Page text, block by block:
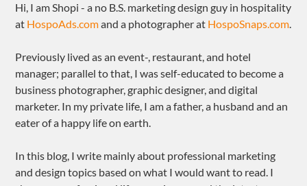
Hi, I am Shopi - a no B.S. marketing design guy in hospitality
at HospoAds.comand a photographer at HospoSnaps.com.
Previously lived as an event-, restaurant, and hotel
manager; parallel to that, I was self-educated to become a
business photographer, graphic designer, and digital
marketer. In my private life, I am a father, a husband and an
eater of a happy life on earth.
In this blog, I write mainly about professional marketing
and design topics based on what I would want to read. I